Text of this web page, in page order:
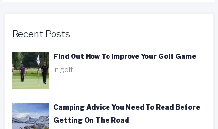
Recent Posts
Find Out How To Improve Your Golf Game
In golf
Camping Advice You Need To Read Before
Getting On The Road